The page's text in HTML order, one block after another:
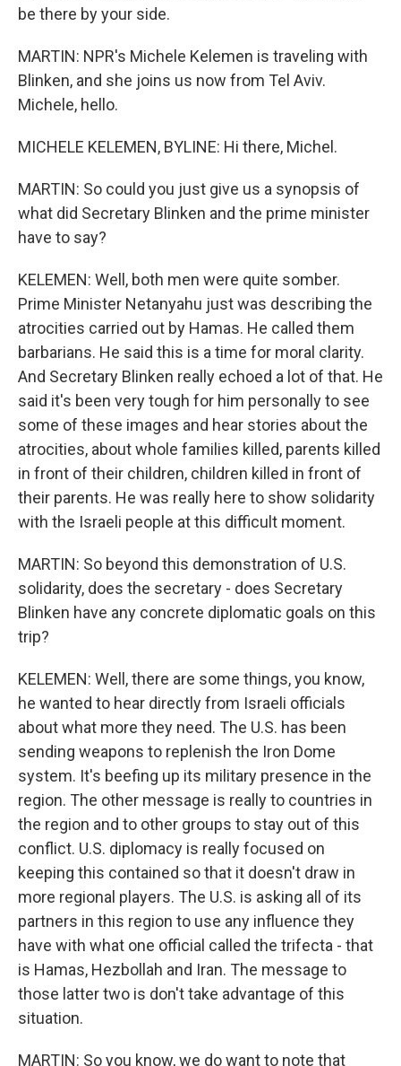
be there by your side.
MARTIN: NPR's Michele Kelemen is traveling with
Blinken, and she joins us now from Tel Aviv.
Michele, hello.
MICHELE KELEMEN, BYLINE: Hi there, Michel.
MARTIN: So could you just give us a synopsis of
what did Secretary Blinken and the prime minister
have to say?
KELEMEN: Well, both men were quite somber.
Prime Minister Netanyahu just was describing the
atrocities carried out by Hamas. He called them
barbarians. He said this is a time for moral clarity.
And Secretary Blinken really echoed a lot of that. He
said it's been very tough for him personally to see
some of these images and hear stories about the
atrocities, about whole families killed, parents killed
in front of their children, children killed in front of
their parents. He was really here to show solidarity
with the Israeli people at this difficult moment.
MARTIN: So beyond this demonstration of U.S.
solidarity, does the secretary - does Secretary
Blinken have any concrete diplomatic goals on this
trip?
KELEMEN: Well, there are some things, you know,
he wanted to hear directly from Israeli officials
about what more they need. The U.S. has been
sending weapons to replenish the Iron Dome
system. It's beefing up its military presence in the
region. The other message is really to countries in
the region and to other groups to stay out of this
conflict. U.S. diplomacy is really focused on
keeping this contained so that it doesn't draw in
more regional players. The U.S. is asking all of its
partners in this region to use any influence they
have with what one official called the trifecta - that
is Hamas, Hezbollah and Iran. The message to
those latter two is don't take advantage of this
situation.
MARTIN: So you know, we do want to note that